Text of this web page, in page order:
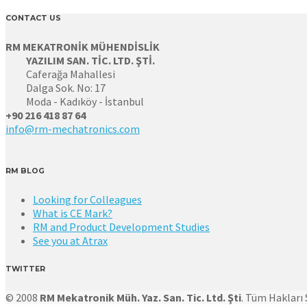
CONTACT US
RM MEKATRONİK MÜHENDİSLİK
YAZILIM SAN. TİC. LTD. ŞTİ.
Caferağa Mahallesi
Dalga Sok. No: 17
Moda - Kadıköy - İstanbul
+90 216 418 87 64
info@rm-mechatronics.com
RM BLOG
Looking for Colleagues
What is CE Mark?
RM and Product Development Studies
See you at Atrax
TWITTER
© 2008 RM Mekatronik Müh. Yaz. San. Tic. Ltd. Şti. Tüm Hakları